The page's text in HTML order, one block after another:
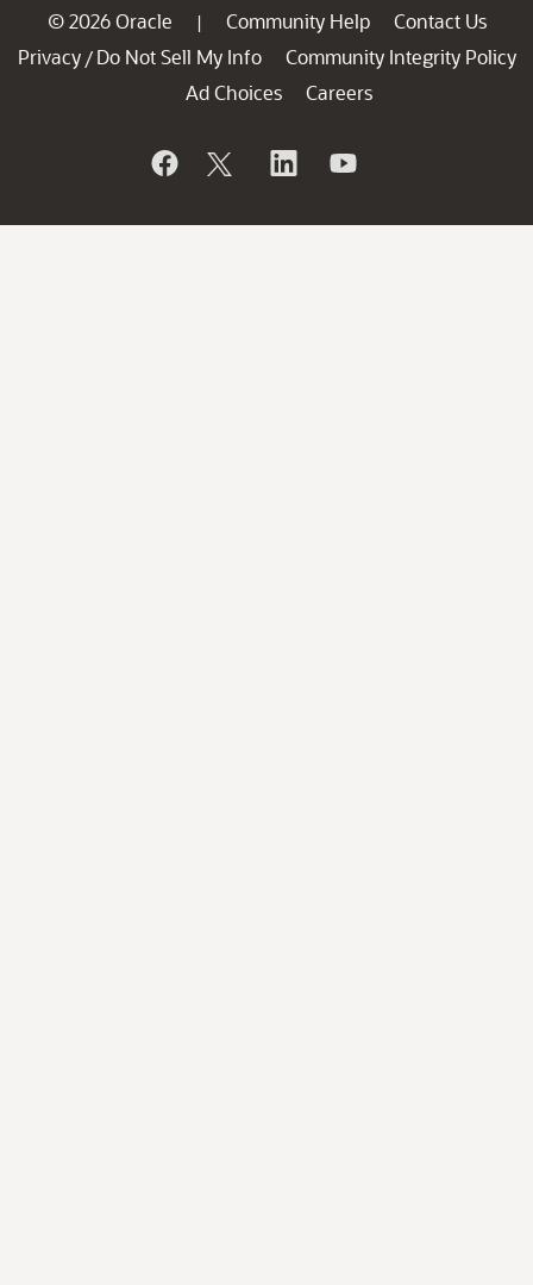
© 2026 Oracle | Community Help
Contact Us
Privacy / Do Not Sell My Info
Community Integrity Policy
Ad Choices
Careers